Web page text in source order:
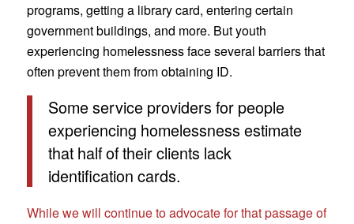
programs, getting a library card, entering certain
government buildings, and more. But youth
experiencing homelessness face several barriers that
often prevent them from obtaining ID.
Some service providers for people
experiencing homelessness estimate
that half of their clients lack
identification cards.
While we will continue to advocate for that passage of